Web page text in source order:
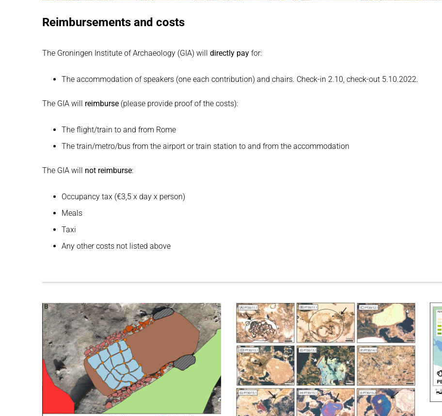
Reimbursements and costs
The Groningen Institute of Archaeology (GIA) will directly payfor:
The accommodation of speakers (one each contribution) and chairs. Check-in 2.10, check-out 5.10.2022.
The GIA will reimburse(please provide proof of the costs):
The flight/train to and from Rome
The train/metro/bus from the airport or train station to and from the accommodation
The GIA will not reimburse:
Occupancy tax (€3,5 x day x person)
Meals
Taxi
Any other costs not listed above